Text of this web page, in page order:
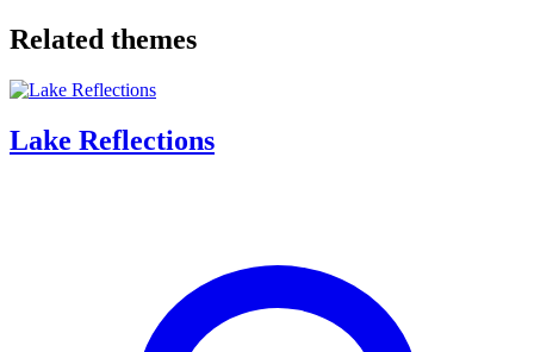
Related themes
Lake Reflections